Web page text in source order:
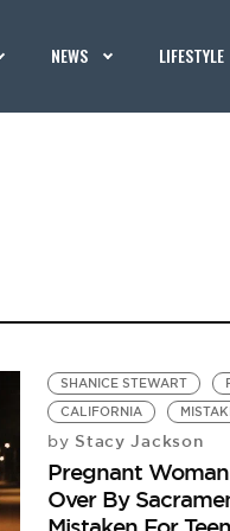
NEWS LIFESTYLE
SHANICE STEWART
CALIFORNIA
by Stacy Jackson
Pregnant
Over By